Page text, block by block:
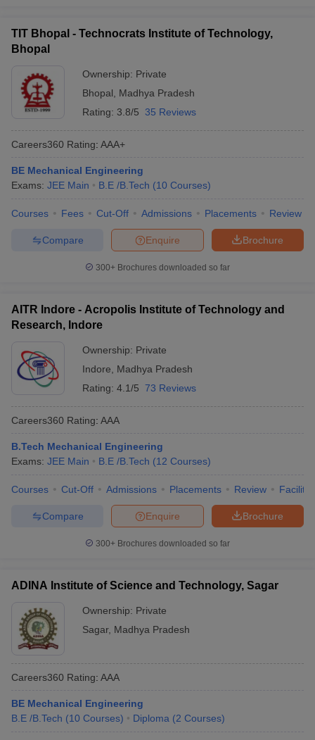
TIT Bhopal - Technocrats Institute of Technology,
Bhopal
Ownership: Private
Bhopal
Madhya Pradesh
Rating: 3.8/5 35 Reviews
Careers360 Rating: AAA+
BE Mechanical Engineering
Exams: JEE Main B.E /B.Tech (10 Courses)
Courses Fees Cut-Off Admissions Placements Review
Brochure
Enquire
Compare
300+ Brochures downloaded so far
AITR Indore - Acropolis Institute of Technology and
Research, Indore
Ownership: Private
Indore
Madhya Pradesh
Rating: 4.1/5 73 Reviews
Careers360 Rating: AAA
B.Tech Mechanical Engineering
Exams: JEE Main B.E /B.Tech (12 Courses)
Courses Cut-Off Admissions Placements Review
Brochure
Enquire
Compare
300+ Brochures downloaded so far
ADINA Institute of Science and Technology, Sagar
Ownership: Private
Sagar, Madhya Pradesh
Careers360 Rating: AAA
BE Mechanical Engineering
B.E /B.Tech (10 Courses) Diploma (2 Courses)